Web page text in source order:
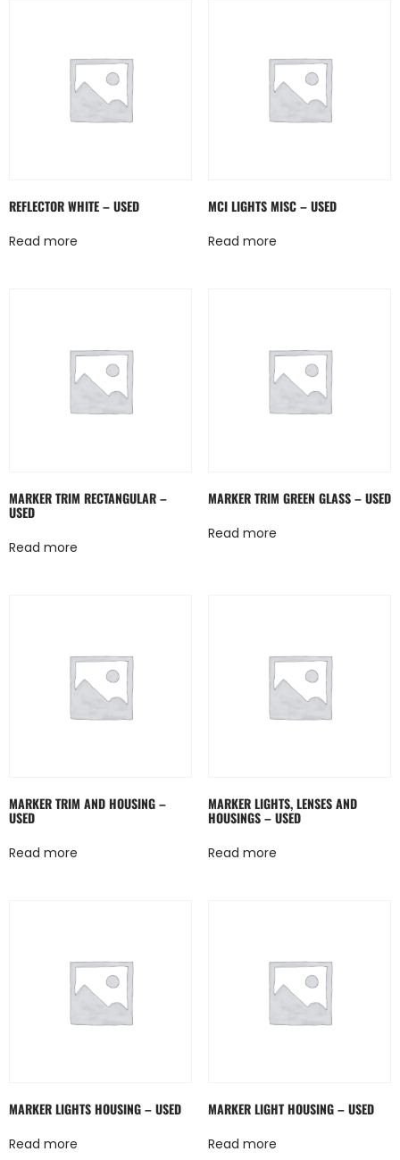
REFLECTOR WHITE – USED
Read more
MCI LIGHTS MISC – USED
Read more
MARKER TRIM RECTANGULAR –
USED
Read more
MARKER TRIM GREEN GLASS – USED
Read more
MARKER TRIM AND HOUSING –
USED
Read more
MARKER LIGHTS, LENSES AND
HOUSINGS – USED
Read more
MARKER LIGHTS HOUSING – USED
Read more
MARKER LIGHT HOUSING – USED
Read more